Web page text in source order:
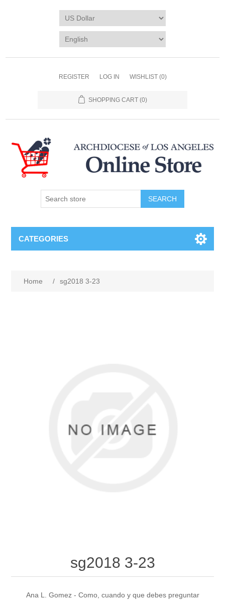
REGISTER LOG IN WISHLIST (0)
SHOPPING CART (0)
SEARCH
CATEGORIES
Home / sg2018 3-23
sg2018 3-23
Ana L. Gomez - Como, cuando y que debes preguntar